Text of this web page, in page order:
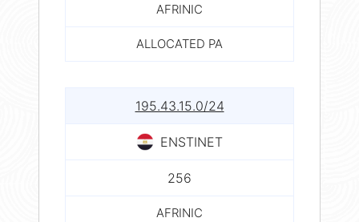
AFRINIC
ALLOCATED PA
195.43.15.0/24
ENSTINET
256
AFRINIC